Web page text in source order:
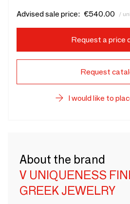
Advised sale price: €540.00 /
Request a price
Request
I would like to
About the brand
V UNIQUENESS
GREEK JEWELRY